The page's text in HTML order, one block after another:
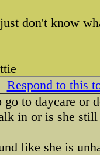
don't know
Respond to this
to daycare or
in or is she still
like she is